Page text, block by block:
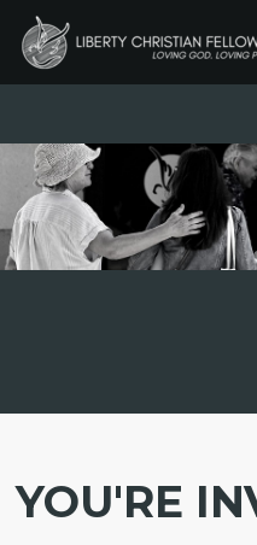
Skip to main content
YOU'RE